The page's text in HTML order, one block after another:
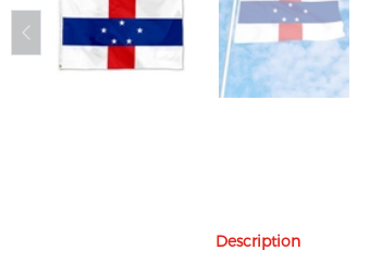
Description